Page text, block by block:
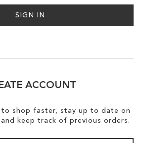
SIGN IN
ACCOUNT
to shop faster, stay up to date on
keep track of previous orders.